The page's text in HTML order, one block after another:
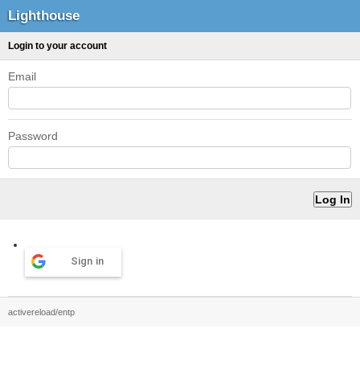
Lighthouse
Login to your account
Email
Password
Sign in
activereload/entp